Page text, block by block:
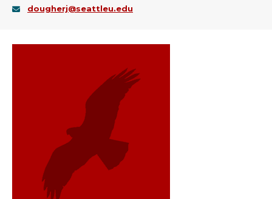
dougherj@seattleu.edu